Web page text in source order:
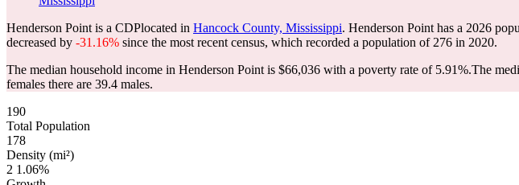
Henderson Point is a CDPlocated in Hancock County, Mississippi. Henderson Point has a 2026
decreased by -31.16% since the most recent census, which recorded a population of 276 in 2020.
The median household income in Henderson Point is $66,036 with a poverty rate of 5.91%.The
females there are 39.4 males.
190
Total Population
178
Density (mi²)
2 1.06%